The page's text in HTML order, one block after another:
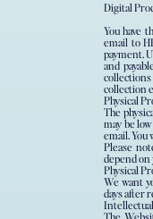
Digital
You have
email to
payment.
and
collections
collection
Physical
The
may be
email. You
Please
depend on
Physical
We want
days after